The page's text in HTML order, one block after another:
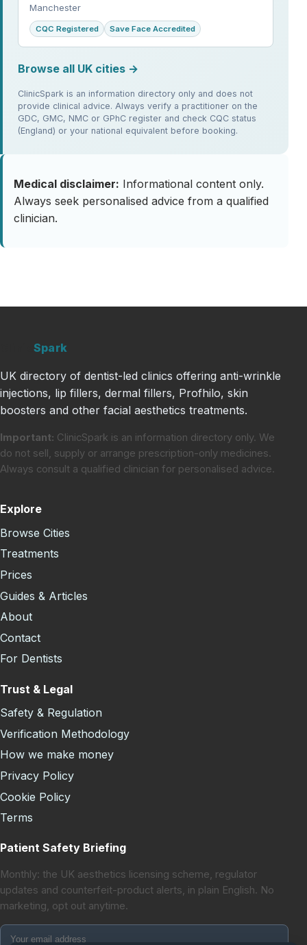
Manchester
CQC Registered Save Face Accredited
Browse all UK cities →
ClinicSpark is an information directory only and does not
provide clinical advice. Always verify a practitioner on the
GDC, GMC, NMC or GPhC register and check CQC status
(England) or your national equivalent before booking.
Medical disclaimer: Informational content only.
Always seek personalised advice from a qualified
clinician.
Spark
UK directory of dentist-led clinics offering anti-wrinkle
injections, lip fillers, dermal fillers, Profhilo, skin
boosters and other facial aesthetics treatments.
Important: ClinicSpark is an information directory only. We
do not sell, supply or arrange prescription-only medicines.
Always consult a qualified clinician for personalised advice.
Explore
Browse Cities
Treatments
Prices
Guides & Articles
About
Contact
For Dentists
Trust & Legal
Safety & Regulation
Verification Methodology
How we make money
Privacy Policy
Cookie Policy
Terms
Patient Safety Briefing
Monthly: the UK aesthetics licensing scheme, regulator
updates and counterfeit-product alerts, in plain English. No
marketing, opt out anytime.